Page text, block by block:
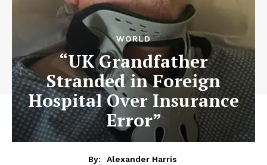
WORLD
“UK Grandfather
Stranded in Foreign
Hospital Over Insurance
Error”
By:
Alexander Harris